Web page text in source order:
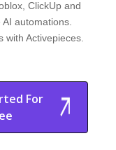
ClickUp and
automations.
Activepieces.
For